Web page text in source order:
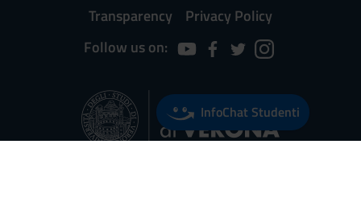
Transparency
Privacy Policy
Follow us on:
InfoChat Studenti